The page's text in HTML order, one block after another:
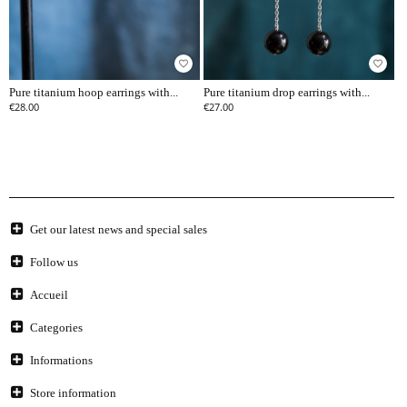
favorite_border
Pure titanium hoop earrings with...
€28.00
favorite_border
Pure titanium drop earrings with...
€27.00
Get our latest news and special sales
Follow us
Accueil
Categories
Informations
Store information